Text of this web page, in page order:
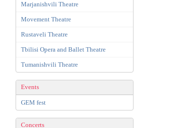
Marjanishvili Theatre
Movement Theatre
Rustaveli Theatre
Tbilisi Opera and Ballet Theatre
Tumanishvili Theatre
Events
GEM fest
Concerts